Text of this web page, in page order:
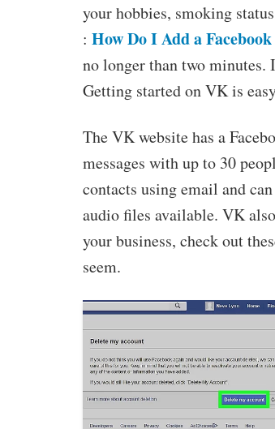
your hobbies, smoking
: How Do I Add a
no longer than two minutes.
Getting started on VK is
The VK website has a
messages with up to 30
contacts using email and
audio files available. VK
your business, check out
seem.